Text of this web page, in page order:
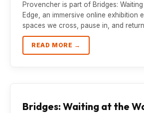
Provencher is part of Bridges: Waiting
Edge, an immersive online exhibition
spaces we cross, pause in, and
READ MORE →
Bridges: Waiting at the